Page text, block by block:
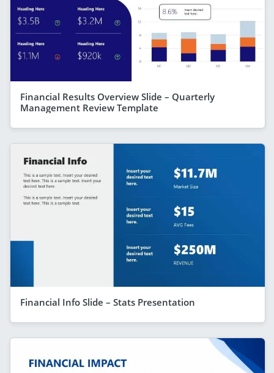
Financial Results Overview Slide – Quarterly
Management Review Template
Financial Info Slide – Stats Presentation